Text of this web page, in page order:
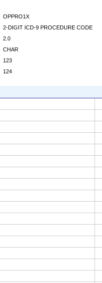
OPPRO1X
2-DIGIT ICD-9 PROCEDURE CODE
2.0
CHAR
123
124